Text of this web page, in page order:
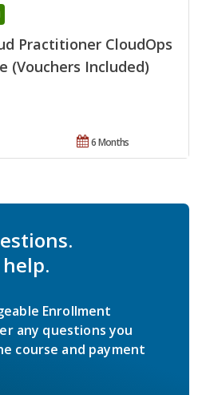
Practitioner CloudOps
(Vouchers Included)
6 Months
Enrollment
any questions you
course and payment